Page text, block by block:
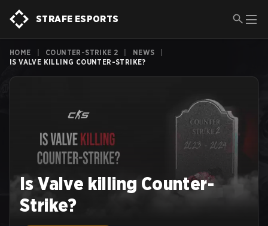
STRAFE ESPORTS
HOME COUNTER-STRIKE 2 NEWS
IS VALVE KILLING COUNTER-STRIKE?
Is Valve killing Counter-
Strike?